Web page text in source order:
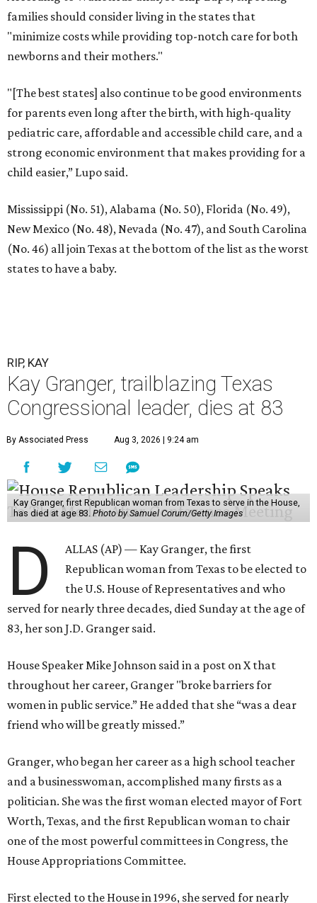
families should consider living in the states that
"minimize costs while providing top-notch care for both
newborns and their mothers."
"[The best states] also continue to be good environments
for parents even long after the birth, with high-quality
pediatric care, affordable and accessible child care, and a
strong economic environment that makes providing for a
child easier,” Lupo said.
Mississippi (No. 51), Alabama (No. 50), Florida (No. 49),
New Mexico (No. 48), Nevada (No. 47), and South Carolina
(No. 46) all join Texas at the bottom of the list as the worst
states to have a baby.
RIP, KAY
Kay Granger, trailblazing Texas
Congressional leader, dies at 83
By Associated Press Aug 3, 2026 | 9:24 am
Kay Granger, first Republican woman from Texas to serve in the House,
has died at age 83. Photo by Samuel Corum/Getty Images
D
ALLAS (AP) — Kay Granger, the first
Republican woman from Texas to be elected to
the U.S. House of Representatives and who
served for nearly three decades, died Sunday at the age of
83, her son J.D. Granger said.
House Speaker Mike Johnson said in a post on X that
throughout her career, Granger "broke barriers for
women in public service.” He added that she “was a dear
friend who will be greatly missed.”
Granger, who began her career as a high school teacher
and a businesswoman, accomplished many firsts as a
politician. She was the first woman elected mayor of Fort
Worth, Texas, and the first Republican woman to chair
one of the most powerful committees in Congress, the
House Appropriations Committee.
First elected to the House in 1996, she served for nearly